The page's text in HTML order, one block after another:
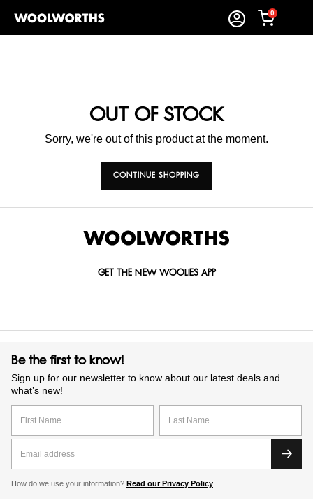
0
OUT OF STOCK
Sorry, we're out of this product at the moment.
CONTINUE SHOPPING
GET THE NEW WOOLIES APP
Be the first to know!
Sign up for our newsletter to know about our latest deals and
what’s new!
How do we use your information? Read our Privacy Policy